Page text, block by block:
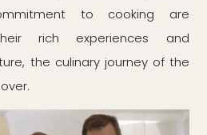
to cooking are
rich experiences and
the culinary journey of the